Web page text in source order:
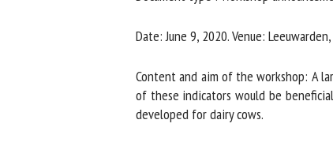
Date: June 9, 2020. Venue:
Content and aim of the workshop: A
of these indicators would be
developed for dairy cows.